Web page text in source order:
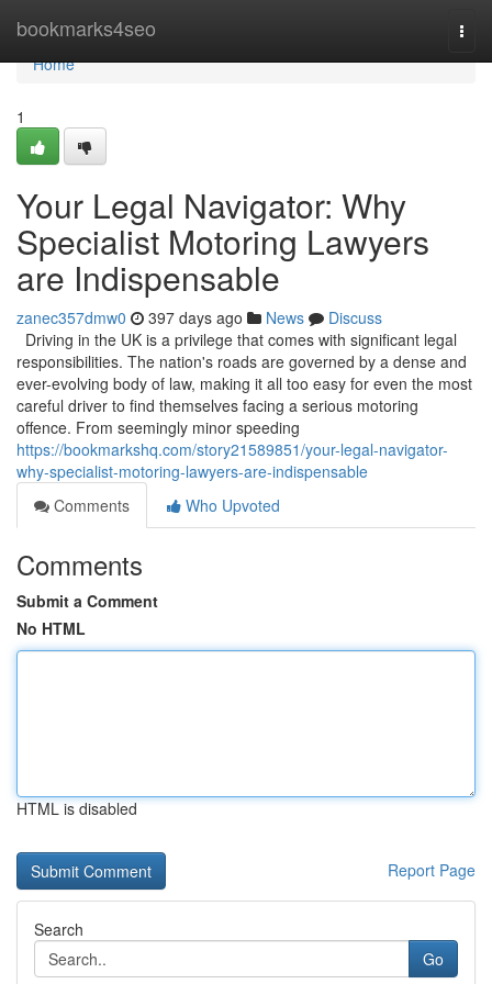
bookmarks4seo
Home
Home
1
Your Legal Navigator: Why
Specialist Motoring Lawyers
are Indispensable
zanec357dmw0 397 days ago News
Discuss
Driving in the UK is a privilege that comes with significant legal
responsibilities. The nation's roads are governed by a dense and
ever-evolving body of law, making it all too easy for even the most
careful driver to find themselves facing a serious motoring
offence. From seemingly minor speeding
https://bookmarkshq.com/story21589851/your-legal-navigator-
why-specialist-motoring-lawyers-are-indispensable
Comments
Who Upvoted
Comments
Submit a Comment
No HTML
HTML is disabled
Report Page
Search
Go